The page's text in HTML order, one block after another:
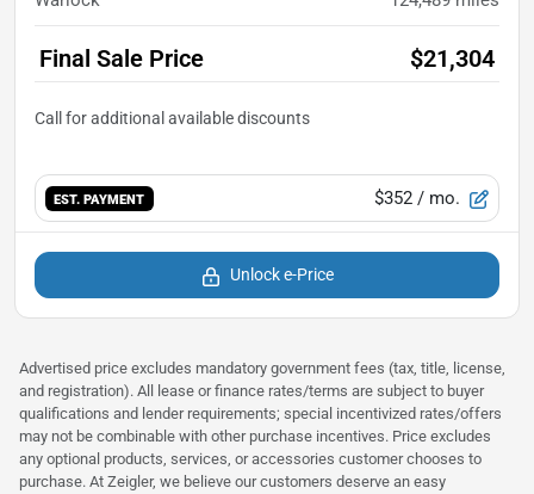
Final Sale Price $21,304
EST. PAYMENT $352 / mo.
Unlock e-Price
Advertised price excludes mandatory government fees (tax, title, license,
and registration). All lease or finance rates/terms are subject to buyer
qualifications and lender requirements; special incentivized rates/offers
may not be combinable with other purchase incentives. Price excludes
any optional products, services, or accessories customer chooses to
purchase. At Zeigler, we believe our customers deserve an easy